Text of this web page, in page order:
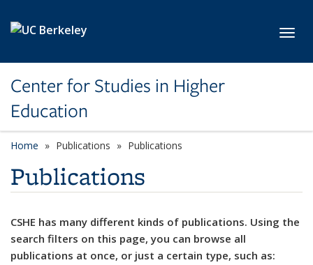
Center for Studies in Higher
Education
Home Publications Publications
Publications
CSHE has many different kinds of publications. Using the
search filters on this page, you can browse all
publications at once, or just a certain type, such as: